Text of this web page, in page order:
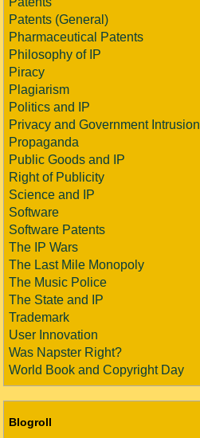
Patents (General)
Pharmaceutical Patents
Philosophy of IP
Piracy
Plagiarism
Politics and IP
Privacy and Government Intrusion
Propaganda
Public Goods and IP
Right of Publicity
Science and IP
Software
Software Patents
The IP Wars
The Last Mile Monopoly
The Music Police
The State and IP
Trademark
User Innovation
Was Napster Right?
World Book and Copyright Day
Blogroll